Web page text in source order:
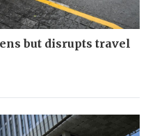
but disrupts travel